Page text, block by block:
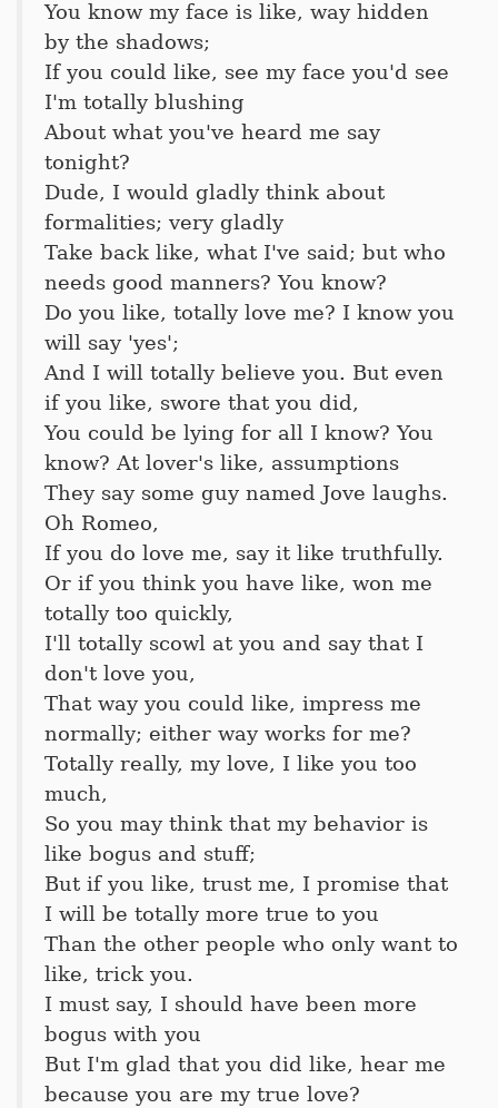
You know my face is like, way hidden
by the shadows;
If you could like, see my face you'd see
I'm totally blushing
About what you've heard me say
tonight?
Dude, I would gladly think about
formalities; very gladly
Take back like, what I've said; but who
needs good manners? You know?
Do you like, totally love me? I know you
will say 'yes';
And I will totally believe you. But even
if you like, swore that you did,
You could be lying for all I know? You
know? At lover's like, assumptions
They say some guy named Jove laughs.
Oh Romeo,
If you do love me, say it like truthfully.
Or if you think you have like, won me
totally too quickly,
I'll totally scowl at you and say that I
don't love you,
That way you could like, impress me
normally; either way works for me?
Totally really, my love, I like you too
much,
So you may think that my behavior is
like bogus and stuff;
But if you like, trust me, I promise that
I will be totally more true to you
Than the other people who only want to
like, trick you.
I must say, I should have been more
bogus with you
But I'm glad that you did like, hear me
because you are my true love?